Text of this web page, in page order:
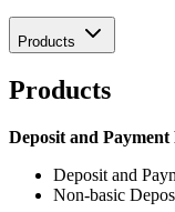
Products
Products
Deposit and Payment
Deposit and
Non-basic